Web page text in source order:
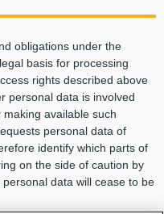
obligations under the
basis for processing
rights described above
personal data is involved
available such
personal data of
identify which parts of
on the side of caution by
data will cease to be